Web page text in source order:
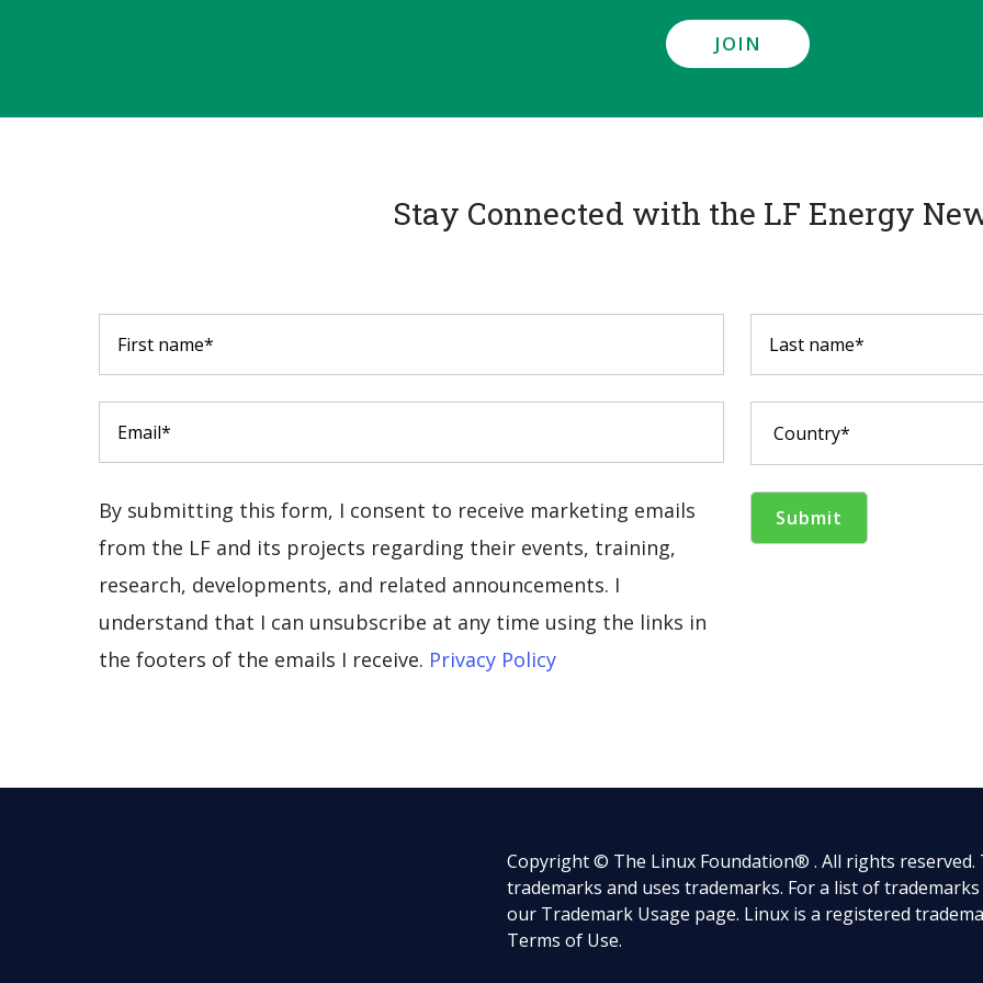
JOIN
Stay Connected with the LF Energy
By submitting this form, I consent to receive marketing emails
from the LF and its projects regarding their events, training,
research, developments, and related announcements. I
understand that I can unsubscribe at any time using the links in
the footers of the emails I receive. Privacy Policy
Copyright © The Linux Foundation® . All rights
trademarks and uses trademarks. For a list of
our Trademark Usage page. Linux is a registered
Terms of Use.